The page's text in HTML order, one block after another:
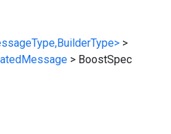
>
> BoostSpec